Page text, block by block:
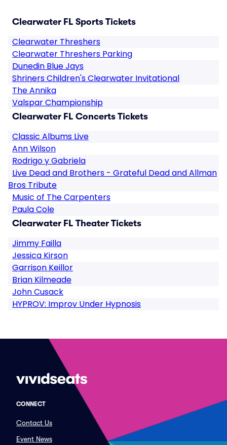
Clearwater FL Sports Tickets
Clearwater Threshers
Clearwater Threshers Parking
Dunedin Blue Jays
Shriners Children's Clearwater Invitational
The Annika
Valspar Championship
Clearwater FL Concerts Tickets
Classic Albums Live
Ann Wilson
Rodrigo y Gabriela
Live Dead and Brothers - Grateful Dead and Allman
Bros Tribute
Music of The Carpenters
Paula Cole
Clearwater FL Theater Tickets
Jimmy Failla
Jessica Kirson
Garrison Keillor
Brian Kilmeade
John Cusack
HYPROV: Improv Under Hypnosis
CONNECT
Contact Us
Event News